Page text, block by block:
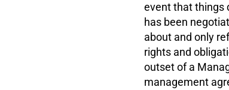
event that things
has been
about and only
rights and
outset of a
management